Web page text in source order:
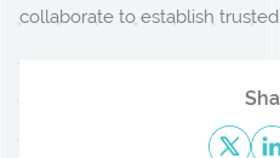
collaborate to establish